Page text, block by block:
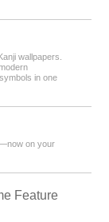
wallpapers.
in one
on your
Feature